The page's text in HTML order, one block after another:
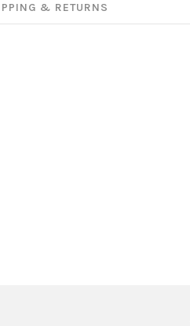
& RETURNS